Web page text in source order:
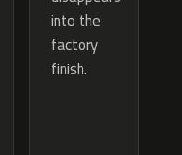
into the
factory
finish.